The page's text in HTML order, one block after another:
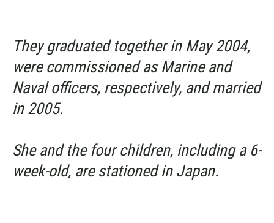
They graduated together in May 2004,
were commissioned as Marine and
Naval officers, respectively, and married
in 2005.
She and the four children, including a 6-
week-old, are stationed in Japan.